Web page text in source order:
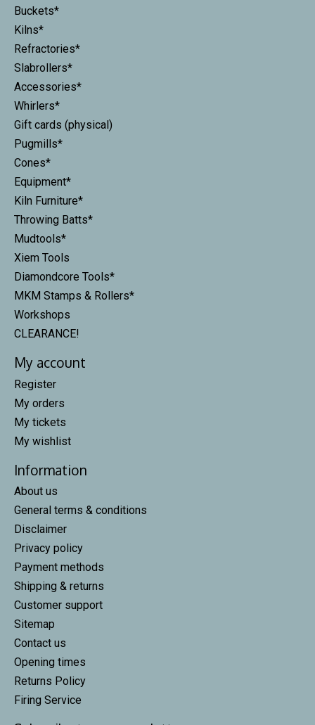
Buckets*
Kilns*
Refractories*
Slabrollers*
Accessories*
Whirlers*
Gift cards (physical)
Pugmills*
Cones*
Equipment*
Kiln Furniture*
Throwing Batts*
Mudtools*
Xiem Tools
Diamondcore Tools*
MKM Stamps & Rollers*
Workshops
CLEARANCE!
My account
Register
My orders
My tickets
My wishlist
Information
About us
General terms & conditions
Disclaimer
Privacy policy
Payment methods
Shipping & returns
Customer support
Sitemap
Contact us
Opening times
Returns Policy
Firing Service